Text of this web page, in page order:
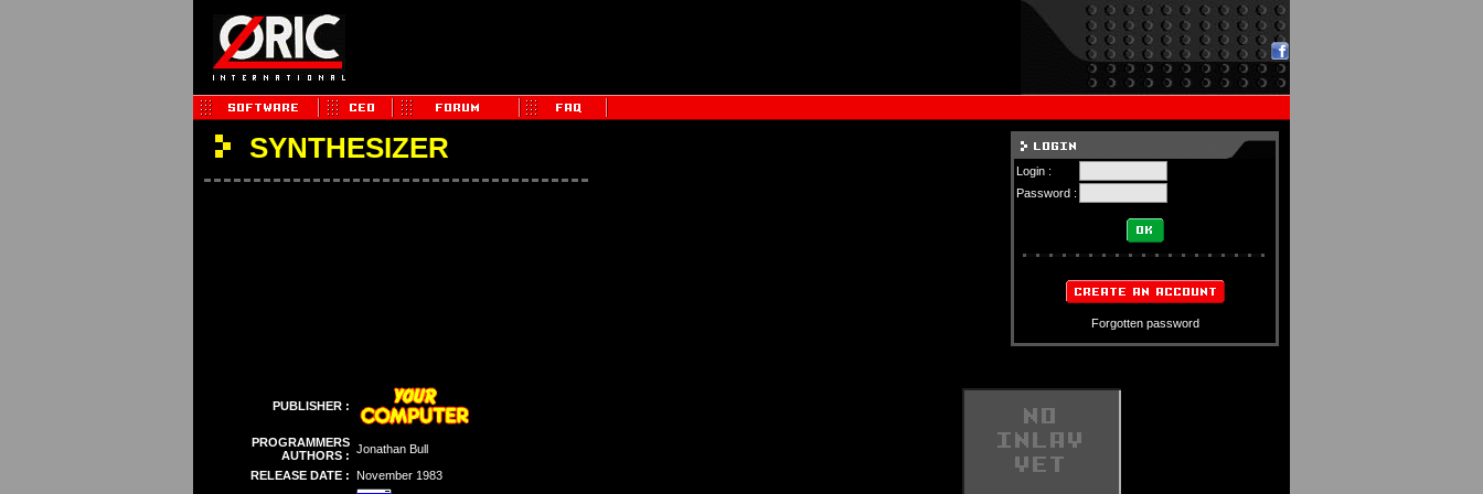
SYNTHESIZER
Login :
Password :
Forgotten password
PUBLISHER :
PROGRAMMERS
AUTHORS : Jonathan Bull
RELEASE DATE : November 1983